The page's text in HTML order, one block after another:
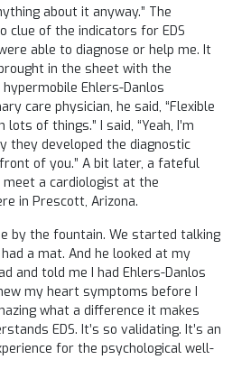
about it anyway.” The
clue of the indicators for EDS
able to diagnose or help me. It
in the sheet with the
Ehlers-Danlos
care physician, he said, “Flexible
of things.” I said, “Yeah, I’m
they developed the diagnostic
of you.” A bit later, a fateful
meet a cardiologist at the
in Prescott, Arizona.
by the fountain. We started talking
a mat. And he looked at my
and told me I had Ehlers-Danlos
my heart symptoms before I
what a difference it makes
EDS. It’s so validating. It’s an
for the psychological well-